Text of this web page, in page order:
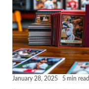
January 28, 2025 5 min read